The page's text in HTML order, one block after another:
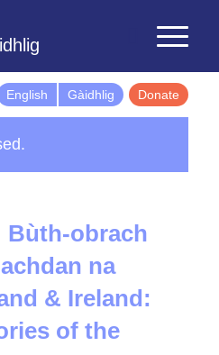
English Gàidhlig Donate
Bùth-obrach
na
& Ireland:
of the